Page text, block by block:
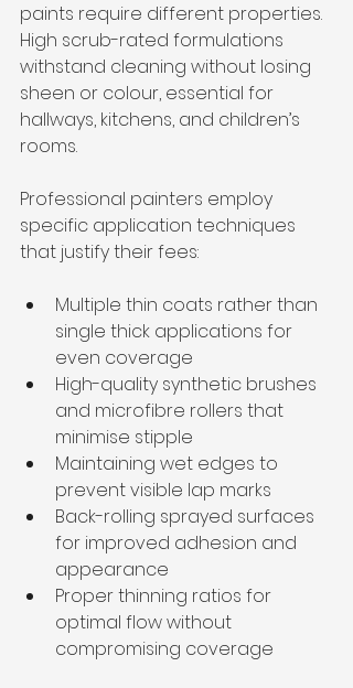
paints require different properties.
High scrub-rated formulations
withstand cleaning without losing
sheen or colour, essential for
hallways, kitchens, and children’s
rooms.
Professional painters employ
specific application techniques
that justify their fees:
Multiple thin coats rather than
single thick applications for
even coverage
High-quality synthetic brushes
and microfibre rollers that
minimise stipple
Maintaining wet edges to
prevent visible lap marks
Back-rolling sprayed surfaces
for improved adhesion and
appearance
Proper thinning ratios for
optimal flow without
compromising coverage